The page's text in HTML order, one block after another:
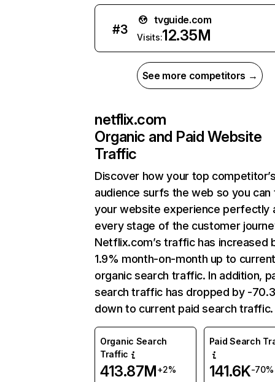
#3
tvguide.com
Visits:12.35M
See more competitors →
netflix.com
Organic and Paid Website
Traffic
Discover how your top
audience surfs the web so you can
your website experience perfectly
every stage of the customer
Netflix.com’s traffic has increased
1.9% month-on-month up to
organic search traffic. In addition,
search traffic has dropped by -
down to current paid search traffic.
Organic Search
Traffic
413.87M+2%
Paid Search
141.6K-70%